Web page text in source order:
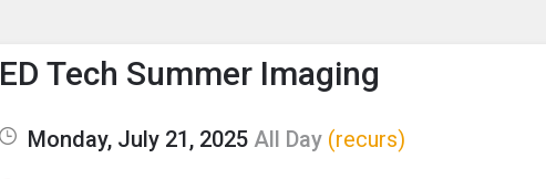
Show Menu
Click this to show the menu.
ED Tech Summer Imaging
Monday, July 21, 2025 All Day (recurs)